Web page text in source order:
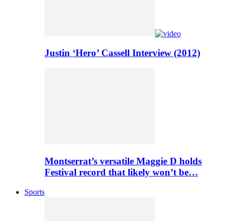
Justin ‘Hero’ Cassell Interview (2012)
Montserrat’s versatile Maggie D holds
Festival record that likely won’t be…
Sports